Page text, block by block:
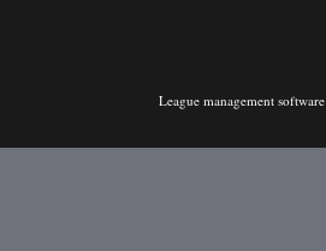
League management software